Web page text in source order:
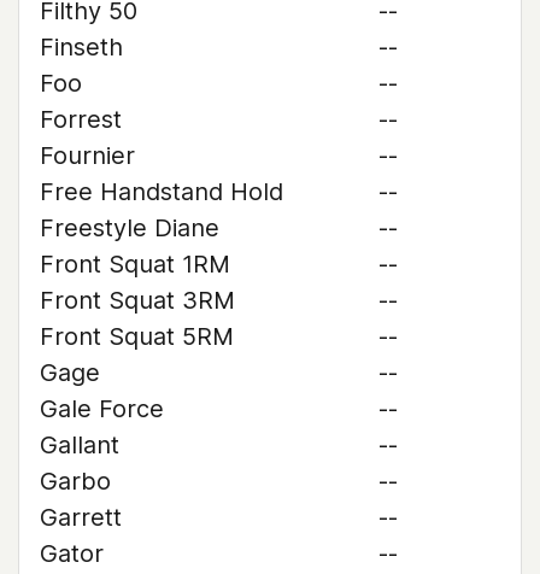
Filthy 50
--
Finseth
--
Foo
--
Forrest
--
Fournier
--
Free Handstand Hold
--
Freestyle Diane
--
Front Squat 1RM
--
Front Squat 3RM
--
Front Squat 5RM
--
Gage
--
Gale Force
--
Gallant
--
Garbo
--
Garrett
--
Gator
--